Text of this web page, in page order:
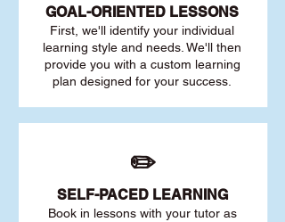
GOAL-ORIENTED LESSONS
First, we'll identify your individual
learning style and needs. We'll then
provide you with a custom learning
plan designed for your success.
✏️
SELF-PACED LEARNING
Book in lessons with your tutor as